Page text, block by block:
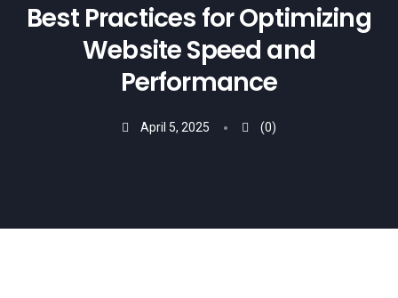
Best Practices for Optimizing
Website Speed and
Performance
April 5, 2025 (0)